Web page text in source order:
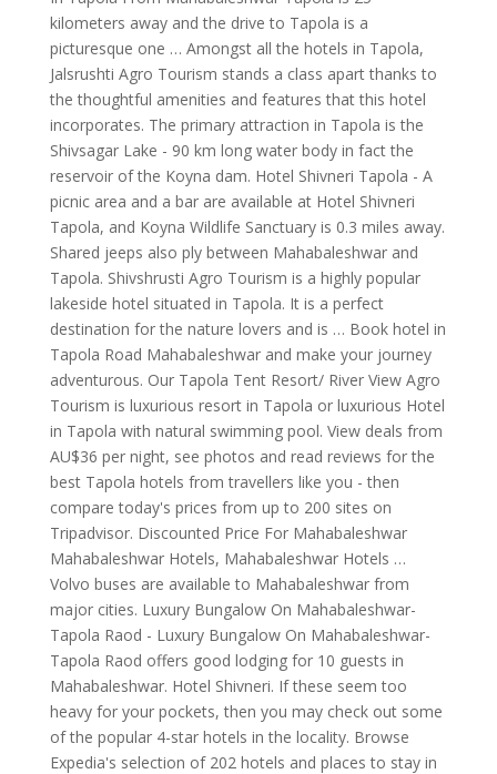
kilometers away and the drive to Tapola is a
picturesque one … Amongst all the hotels in Tapola,
Jalsrushti Agro Tourism stands a class apart thanks to
the thoughtful amenities and features that this hotel
incorporates. The primary attraction in Tapola is the
Shivsagar Lake - 90 km long water body in fact the
reservoir of the Koyna dam. Hotel Shivneri Tapola - A
picnic area and a bar are available at Hotel Shivneri
Tapola, and Koyna Wildlife Sanctuary is 0.3 miles away.
Shared jeeps also ply between Mahabaleshwar and
Tapola. Shivshrusti Agro Tourism is a highly popular
lakeside hotel situated in Tapola. It is a perfect
destination for the nature lovers and is … Book hotel in
Tapola Road Mahabaleshwar and make your journey
adventurous. Our Tapola Tent Resort/ River View Agro
Tourism is luxurious resort in Tapola or luxurious Hotel
in Tapola with natural swimming pool. View deals from
AU$36 per night, see photos and read reviews for the
best Tapola hotels from travellers like you - then
compare today's prices from up to 200 sites on
Tripadvisor. Discounted Price For Mahabaleshwar
Mahabaleshwar Hotels, Mahabaleshwar Hotels …
Volvo buses are available to Mahabaleshwar from
major cities. Luxury Bungalow On Mahabaleshwar-
Tapola Raod - Luxury Bungalow On Mahabaleshwar-
Tapola Raod offers good lodging for 10 guests in
Mahabaleshwar. Hotel Shivneri. If these seem too
heavy for your pockets, then you may check out some
of the popular 4-star hotels in the locality. Browse
Expedia's selection of 202 hotels and places to stay in